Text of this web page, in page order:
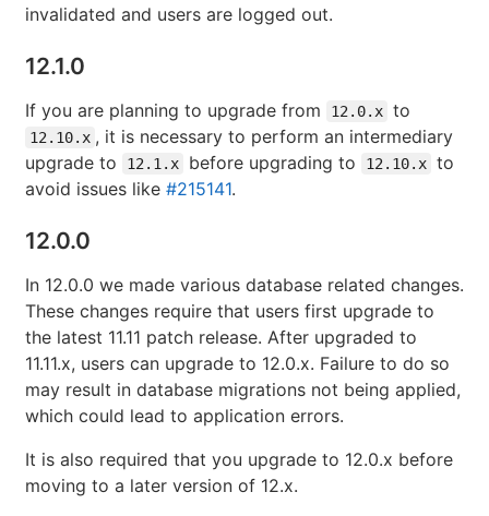
invalidated and users are logged out.
12.1.0
If you are planning to upgrade from 12.0.x to
12.10.x , it is necessary to perform an intermediary
upgrade to
12.1.x before upgrading to 12.10.x to
avoid issues like #215141.
12.0.0
In 12.0.0 we made various database related changes.
These changes require that users first upgrade to
the latest 11.11 patch release. After upgraded to
11.11.x, users can upgrade to 12.0.x. Failure to do so
may result in database migrations not being applied,
which could lead to application errors.
It is also required that you upgrade to 12.0.x before
moving to a later version of 12.x.